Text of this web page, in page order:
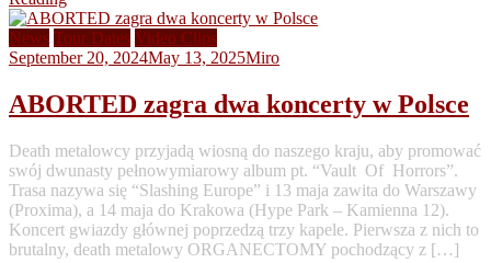
News Tour Dates Video Clips
September 20, 2024May 13, 2025Miro
ABORTED zagra dwa koncerty w Polsce
Death metalowcy przyjadą wiosną do naszego kraju, aby promować
swój dwunasty pełnowymiarowy album pt. “Vault Of Horrors”.
Trasa nazywa się “Slashing Europe” i 13 maja zawita do Warszawy
(Proxima), a 14 maja do Krakowa (Hype Park – Kamienna 12).
Koncert gwiazdy głównej poprzedzą trzy kapele. Pierwsza z nich to
brutalny, death metalowy ORGANECTOMY pochodzący z […]